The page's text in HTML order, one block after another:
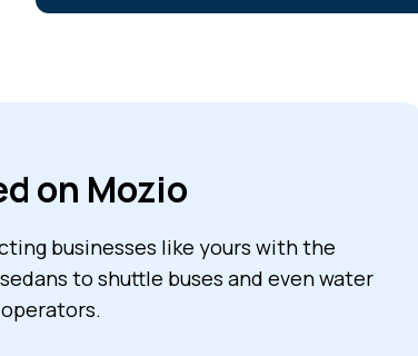
on Mozio
businesses like yours with the
to shuttle buses and even water